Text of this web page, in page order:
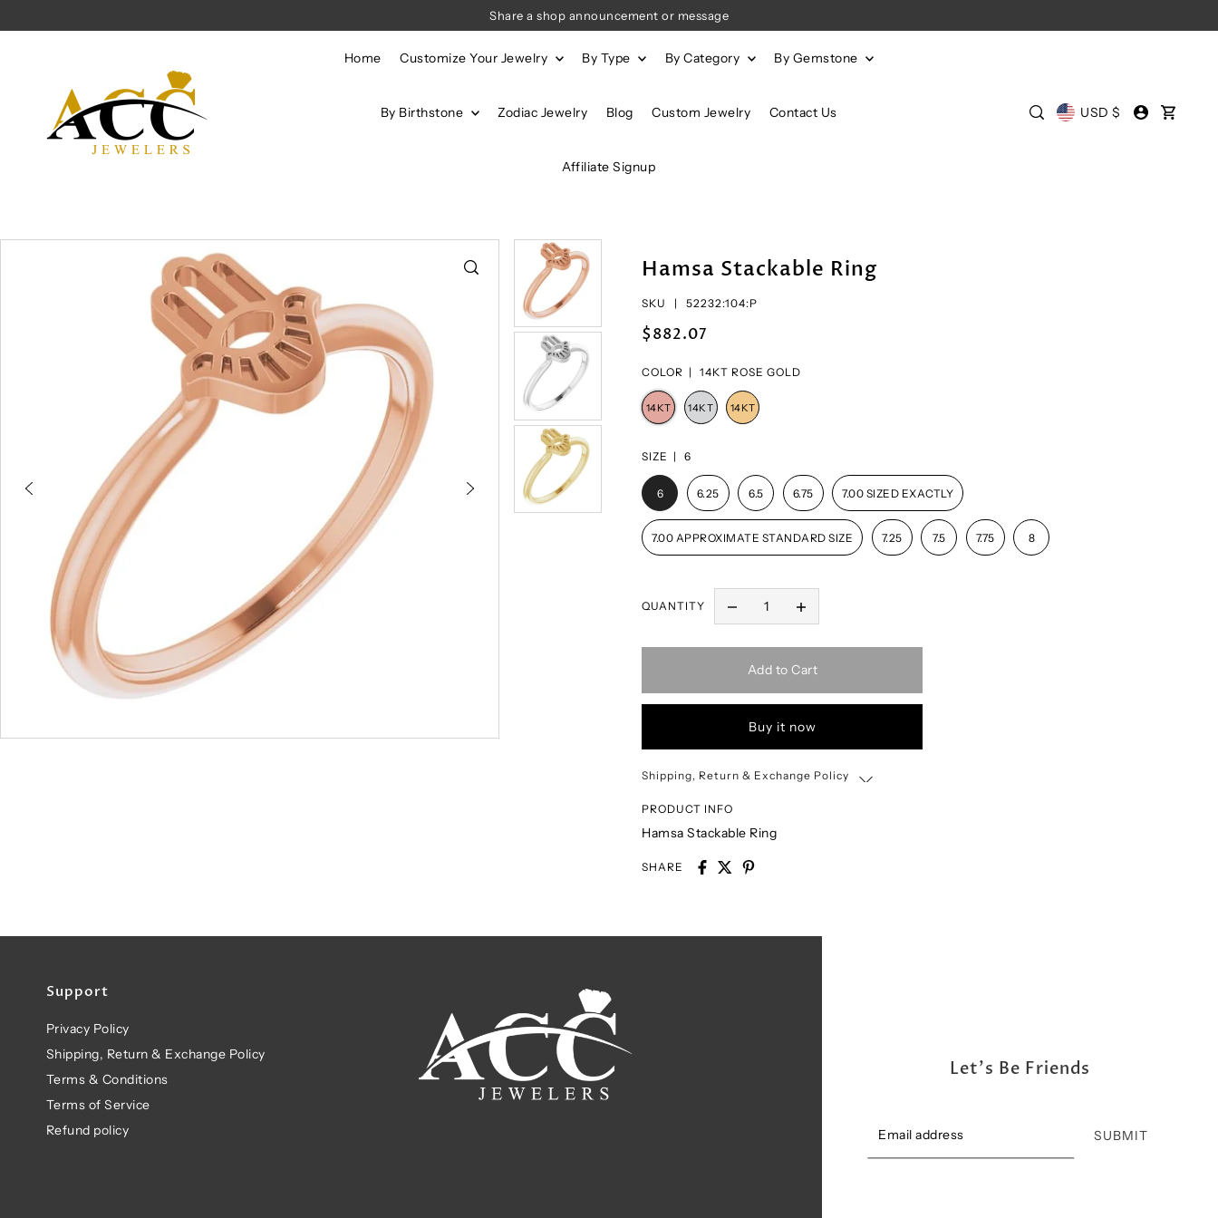
Share a shop announcement or message
Home Customize Your Jewelry By Type By Category By Gemstone
By Birthstone Zodiac Jewelry Blog Custom Jewelry Contact Us
Affiliate Signup
USD $
Hamsa Stackable Ring
SKU | 52232:104:P
$882.07
COLOR | 14KT ROSE GOLD
SIZE | 6
6 6.25 6.5 6.75 7.00 SIZED EXACTLY
7.00 APPROXIMATE STANDARD SIZE 7.25 7.5 7.75 8
QUANTITY
Add to Cart
Buy it now
Shipping, Return & Exchange Policy
PRODUCT INFO
Hamsa Stackable Ring
SHARE
Support
Privacy Policy
Shipping, Return & Exchange Policy
Terms & Conditions
Terms of Service
Refund policy
Let's Be Friends
SUBMIT